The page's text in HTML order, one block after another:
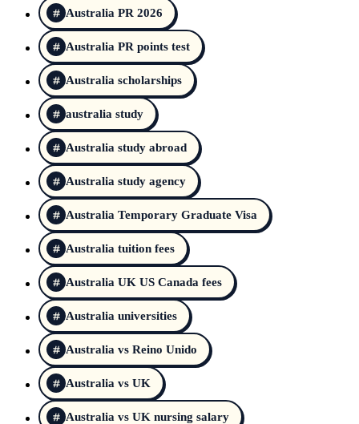
Australia PR 2026
Australia PR points test
Australia scholarships
australia study
Australia study abroad
Australia study agency
Australia Temporary Graduate Visa
Australia tuition fees
Australia UK US Canada fees
Australia universities
Australia vs Reino Unido
Australia vs UK
Australia vs UK nursing salary